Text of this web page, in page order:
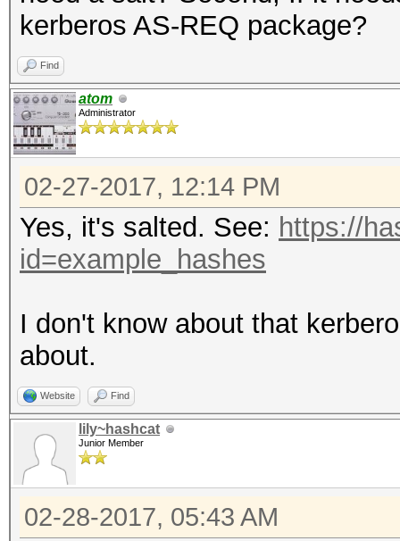
kerberos AS-REQ package?
Find
atom
Administrator
02-27-2017, 12:14 PM
Yes, it's salted. See: https://
id=example_hashes
I don't know about that
about.
Website Find
lily~hashcat
Junior Member
02-28-2017, 05:43 AM